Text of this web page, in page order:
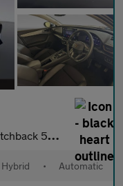
DSG Euro 6 (s/s) (15
• Automatic